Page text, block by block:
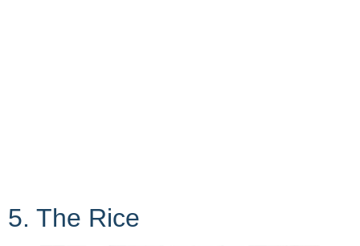
5. The Rice